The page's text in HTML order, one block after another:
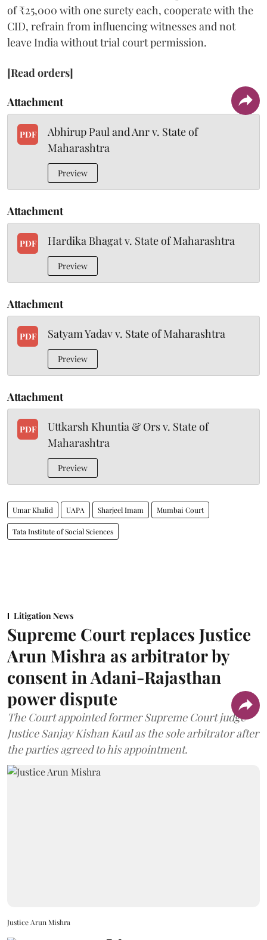
of ₹25,000 with one surety each, cooperate with the
CID, refrain from influencing witnesses and not
leave India without trial court permission.
[Read orders]
Attachment
PDF
Abhirup Paul and Anr v. State of
Maharashtra
Preview
Attachment
PDF Hardika Bhagat v. State of Maharashtra
Preview
Attachment
PDF Satyam Yadav v. State of Maharashtra
Preview
Attachment
PDF
Uttkarsh Khuntia & Ors v. State of
Maharashtra
Preview
Umar Khalid UAPA Sharjeel Imam Mumbai Court
Tata Institute of Social Sciences
Litigation News
Supreme Court replaces Justice
Arun Mishra as arbitrator by
consent in Adani-Rajasthan
power dispute
The Court appointed former Supreme Court judge
Justice Sanjay Kishan Kaul as the sole arbitrator after
the parties agreed to his appointment.
Justice Arun Mishra